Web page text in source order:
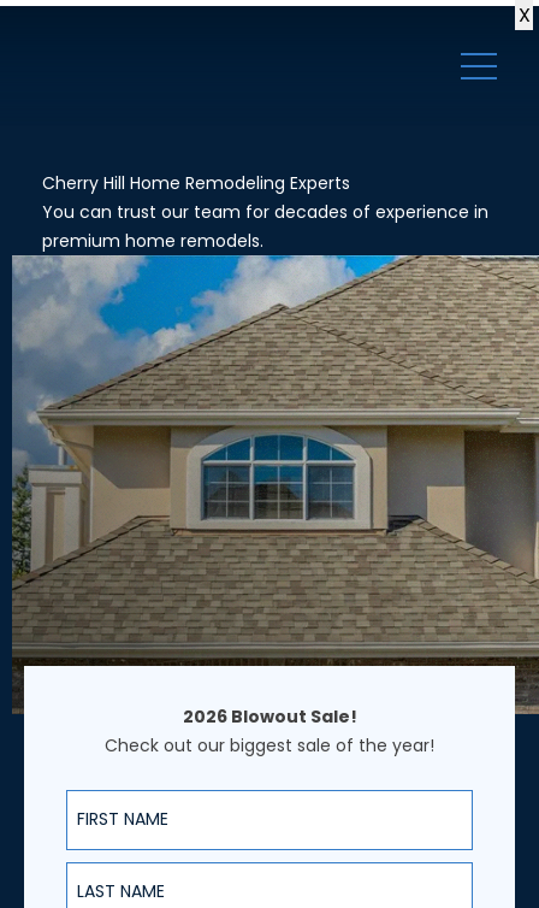
X
2026 Blowout Sale!
Check out our biggest sale of the year!
First Name
Last Name
Cherry Hill Home Remodeling Experts
You can trust our team for decades of experience in
premium home remodels.